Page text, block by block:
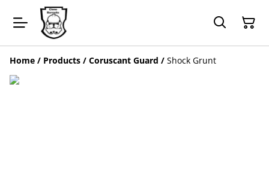
Home / Products / Coruscant Guard / Shock Grunt